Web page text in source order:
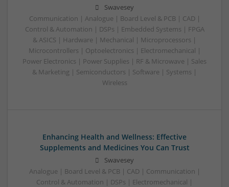
Swavesey
Communication | Analogue | Board Level & PCB | CAD |
Control & Automation | DSPs | Embedded Systems | FPGA
& ASICS | Hardware | Mechanical | Microprocessors |
Microcontrollers | Optoelectronics | Electromechanical |
Power Electronics | Power Supplies | RF & Microwave | Sales
& Marketing | Semiconductors | Software | Systems |
Wireless
Enhancing Health and Wellness: Effective
Supplements and Medicines You Can Trust
Swavesey
Analogue | Board Level & PCB | CAD | Communication |
Control & Automation | DSPs | Electromechanical |